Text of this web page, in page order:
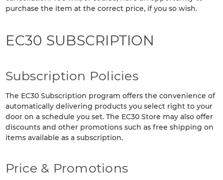
purchase the item at the correct price, if you so wish.
EC30 SUBSCRIPTION
Subscription Policies
The EC30 Subscription program offers the convenience of
automatically delivering products you select right to your
door on a schedule you set. The EC30 Store may also offer
discounts and other promotions such as free shipping on
items available as a subscription.
Price & Promotions